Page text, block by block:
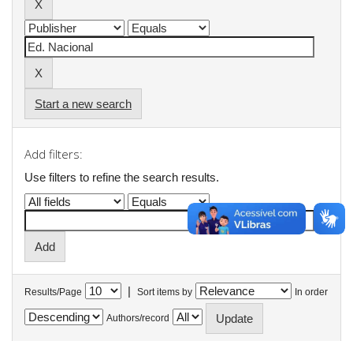
Start a new search
Add filters:
Use filters to refine the search results.
Results/Page | Sort items by In order
Authors/record